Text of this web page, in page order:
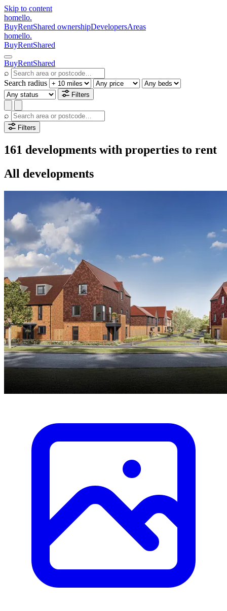
Skip to content
homello.
BuyRentShared ownershipDevelopersAreas
homello.
BuyRentShared
BuyRentShared
⌕
Search radius
Filters
⌕
Filters
161 developments with properties to rent
All developments